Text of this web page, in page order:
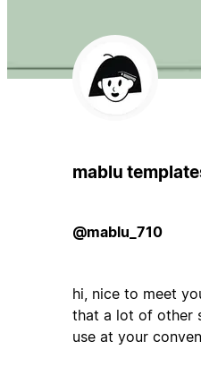
mablu
@mablu_710
hi, nice to meet
that a lot of other
use at your